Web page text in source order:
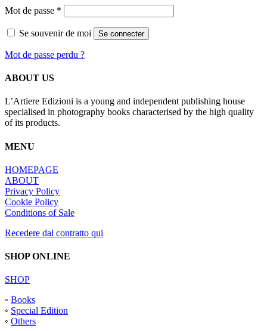
Mot de passe *
Se souvenir de moi Se connecter
Mot de passe perdu ?
ABOUT US
L’Artiere Edizioni is a young and independent publishing house
specialised in photography books characterised by the high quality
of its products.
MENU
HOMEPAGE
ABOUT
Privacy Policy
Cookie Policy
Conditions of Sale
Recedere dal contratto qui
SHOP ONLINE
SHOP
◦ Books
◦ Special Edition
◦ Others